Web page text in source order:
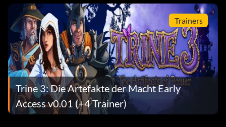
Trainers
Trine 3: Die Artefakte der Macht Early
Access v0.01 (+4 Trainer)